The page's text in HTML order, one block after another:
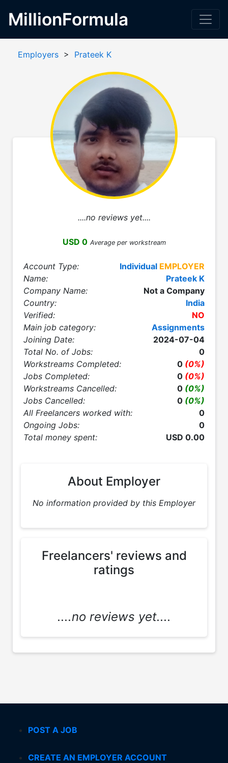
MillionFormula
Employers > Prateek K
....no reviews yet....
USD 0 Average per workstream
Account Type: Individual EMPLOYER
Name:
Prateek K
Company Name:
Not a Company
Country:
India
Verified:
NO
Main job category:
Assignments
Joining Date:
2024-07-04
Total No. of Jobs:
0
Workstreams Completed:
0 (0%)
Jobs Completed:
0 (0%)
Workstreams Cancelled:
0 (0%)
Jobs Cancelled:
0 (0%)
All Freelancers worked with:
0
Ongoing Jobs:
0
Total money spent:
USD 0.00
About Employer
No information provided by this Employer
Freelancers' reviews and
ratings
....no reviews yet....
POST A JOB
CREATE AN EMPLOYER ACCOUNT